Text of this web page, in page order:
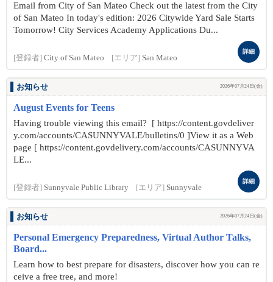
Email from City of San Mateo Check out the latest from the City
of San Mateo In today's edition: 2026 Citywide Yard Sale Starts
Tomorrow! City Services Academy Applications Du...
[登録者] City of San Mateo [エリア] San Mateo
詳細
お知らせ 2026年07月24日(金)
August Events for Teens
Having trouble viewing this email? [ https://content.govdeliver
y.com/accounts/CASUNNYVALE/bulletins/0 ]View it as a Web
page [ https://content.govdelivery.com/accounts/CASUNNYVA
LE...
[登録者] Sunnyvale Public Library [エリア] Sunnyvale
詳細
お知らせ 2026年07月24日(金)
Personal Emergency Preparedness, Virtual Author Talks,
Board...
Learn how to best prepare for disasters, discover how you can re
ceive a free tree, and more!